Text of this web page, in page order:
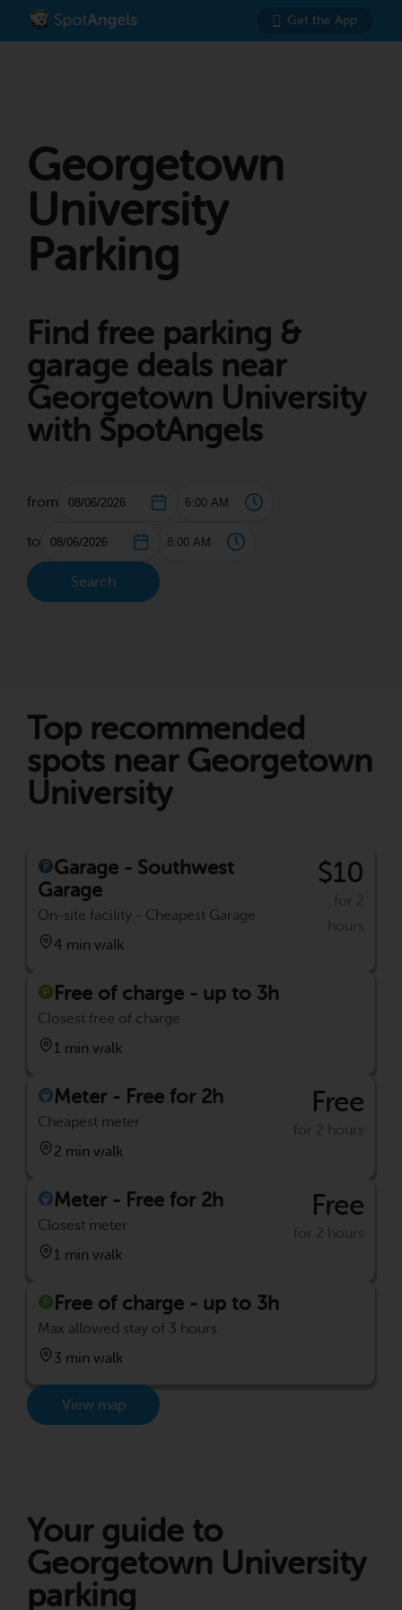
Get the App
Georgetown
University
Parking
Find free parking &
garage deals near
Georgetown University
with SpotAngels
from
to
Search
Top recommended
spots near Georgetown
University
Garage - Southwest
Garage
On-site facility - Cheapest Garage
4 min walk
$10
for 2
hours
Free of charge - up to 3h
Closest free of charge
1 min walk
Meter - Free for 2h
Cheapest meter
2 min walk
Free
for 2 hours
Meter - Free for 2h
Closest meter
1 min walk
Free
for 2 hours
Free of charge - up to 3h
Max allowed stay of 3 hours
3 min walk
View map
Your guide to
Georgetown University
parking